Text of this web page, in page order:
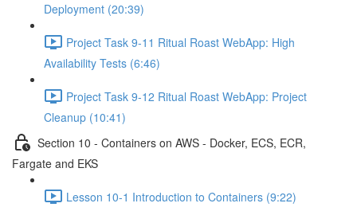
Deployment (20:39)
Project Task 9-11 Ritual Roast WebApp: High
Availability Tests (6:46)
Project Task 9-12 Ritual Roast WebApp: Project
Cleanup (10:41)
Section 10 - Containers on AWS - Docker, ECS, ECR,
Fargate and EKS
Lesson 10-1 Introduction to Containers (9:22)